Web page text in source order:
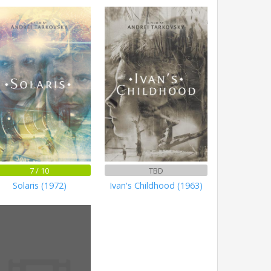
7 / 10
Solaris (1972)
TBD
Ivan's Childhood (1963)